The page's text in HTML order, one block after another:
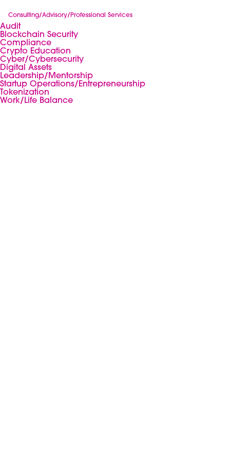
Consulting/Advisory/Professional Services
Audit
Blockchain Security
Compliance
Crypto Education
Cyber/Cybersecurity
Digital Assets
Leadership/Mentorship
Startup Operations/Entrepreneurship
Tokenization
Work/Life Balance